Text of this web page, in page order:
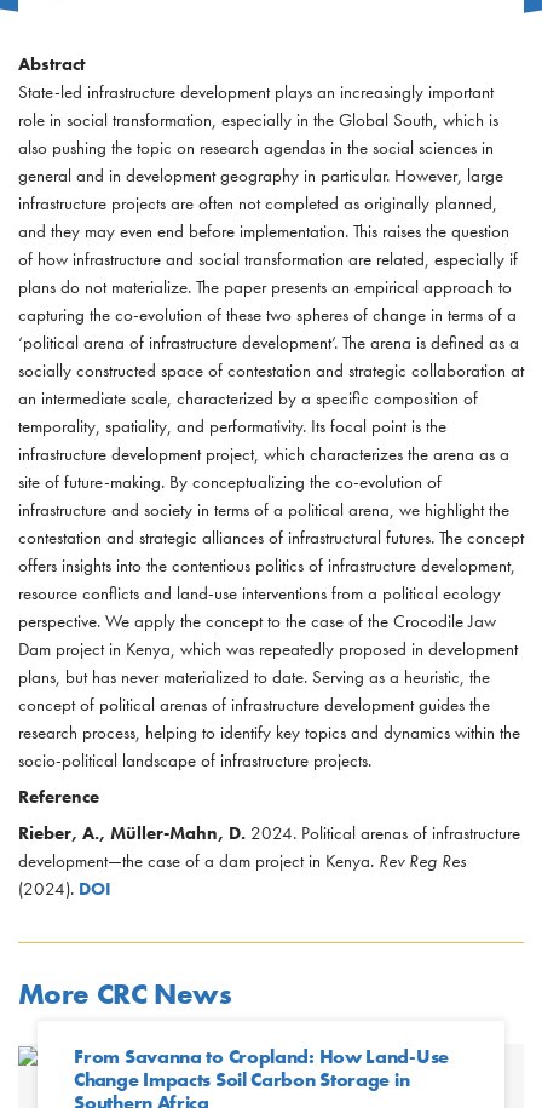
Abstract
State-led infrastructure development plays an increasingly important
role in social transformation, especially in the Global South, which is
also pushing the topic on research agendas in the social sciences in
general and in development geography in particular. However, large
infrastructure projects are often not completed as originally planned,
and they may even end before implementation. This raises the question
of how infrastructure and social transformation are related, especially if
plans do not materialize. The paper presents an empirical approach to
capturing the co-evolution of these two spheres of change in terms of a
‘political arena of infrastructure development’. The arena is defined as a
socially constructed space of contestation and strategic collaboration at
an intermediate scale, characterized by a specific composition of
temporality, spatiality, and performativity. Its focal point is the
infrastructure development project, which characterizes the arena as a
site of future-making. By conceptualizing the co-evolution of
infrastructure and society in terms of a political arena, we highlight the
contestation and strategic alliances of infrastructural futures. The concept
offers insights into the contentious politics of infrastructure development,
resource conflicts and land-use interventions from a political ecology
perspective. We apply the concept to the case of the Crocodile Jaw
Dam project in Kenya, which was repeatedly proposed in development
plans, but has never materialized to date. Serving as a heuristic, the
concept of political arenas of infrastructure development guides the
research process, helping to identify key topics and dynamics within the
socio-political landscape of infrastructure projects.
Reference
Rieber, A., Müller-Mahn, D.2024. Political arenas of infrastructure
development—the case of a dam project in Kenya. Rev Reg Res
(2024). DOI
More CRC News
From Savanna to Cropland: How Land-Use
Change Impacts Soil Carbon Storage in
Southern Africa